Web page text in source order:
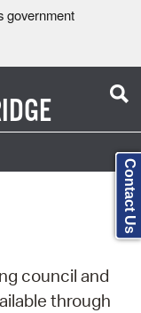
government
council and
through
Contact Us